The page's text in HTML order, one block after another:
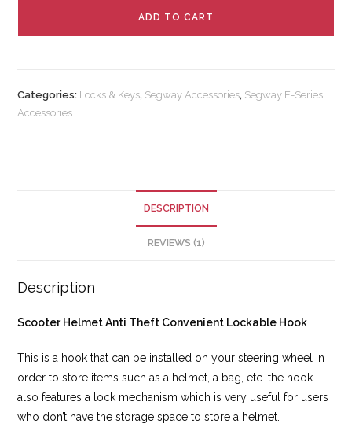
ADD TO CART
Categories: Locks & Keys, Segway Accessories, Segway E-Series
Accessories
DESCRIPTION
REVIEWS (1)
Description
Scooter Helmet Anti Theft Convenient Lockable Hook
This is a hook that can be installed on your steering wheel in
order to store items such as a helmet, a bag, etc. the hook
also features a lock mechanism which is very useful for users
who don’t have the storage space to store a helmet.